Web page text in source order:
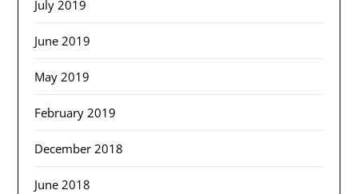
July 2019
June 2019
May 2019
February 2019
December 2018
June 2018